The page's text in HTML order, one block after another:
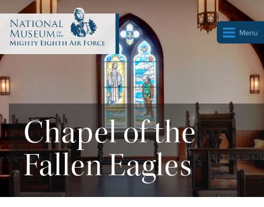
Chapel of the
Fallen Eagles